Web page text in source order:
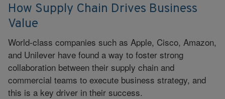
How Supply Chain Drives Business
Value
World-class companies such as Apple, Cisco, Amazon,
and Unilever have found a way to foster strong
collaboration between their supply chain and
commercial teams to execute business strategy, and
this is a key driver in their success.